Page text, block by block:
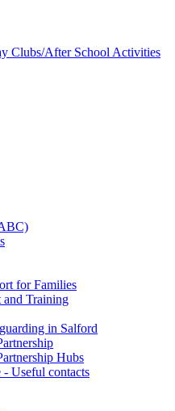
Clubs/After School Activities
for Families
Training
in Salford
Hubs
Useful contacts